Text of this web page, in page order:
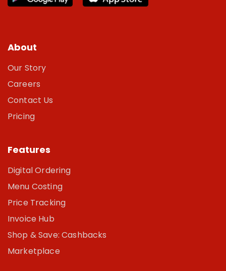
About
Our Story
Careers
Contact Us
Pricing
Features
Digital Ordering
Menu Costing
Price Tracking
Invoice Hub
Shop & Save: Cashbacks
Marketplace